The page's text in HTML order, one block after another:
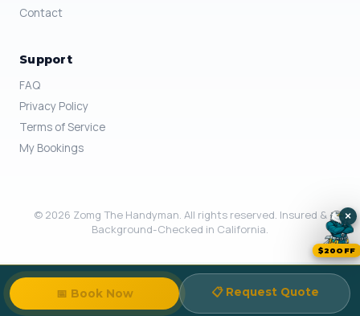
Contact
Support
FAQ
Privacy Policy
Terms of Service
My Bookings
© 2026 Zomg The Handyman. All rights reserved. Insured &
Background-Checked in California.
×
$20OFF
📅 Book Now 📋 Request Quote